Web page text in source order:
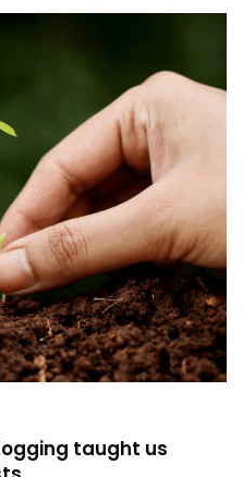
taught us